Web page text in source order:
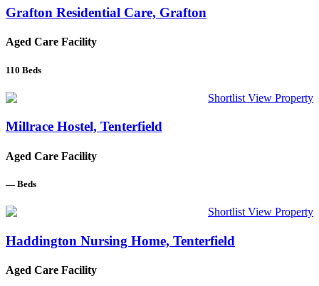
Grafton Residential Care, Grafton
Aged Care Facility
110 Beds
Shortlist View Property
Millrace Hostel, Tenterfield
Aged Care Facility
— Beds
Shortlist View Property
Haddington Nursing Home, Tenterfield
Aged Care Facility